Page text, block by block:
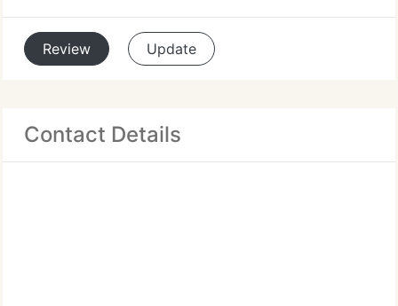
Review Update
Contact Details